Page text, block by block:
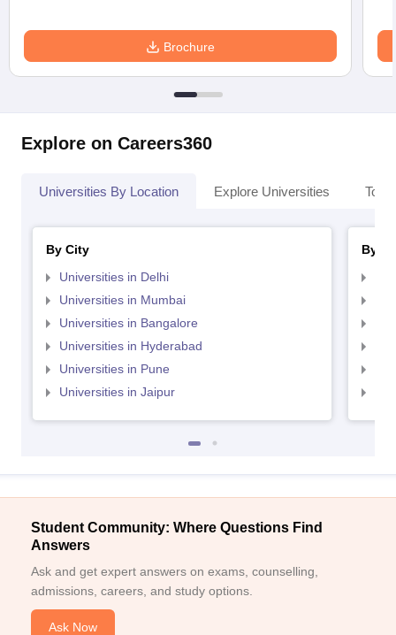
Brochure
Explore on Careers360
Universities By Location Explore Universities Top
By City
Universities in Delhi
Universities in Mumbai
Universities in Bangalore
Universities in Hyderabad
Universities in Pune
Universities in Jaipur
By
Student Community: Where Questions Find
Answers
Ask and get expert answers on exams, counselling,
admissions, careers, and study options.
Ask Now